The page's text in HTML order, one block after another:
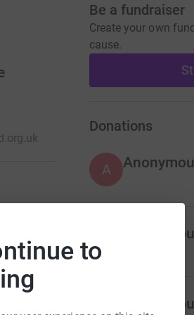
to
,
Be a fundraiser
Create your own
cause.
Donations
A
A